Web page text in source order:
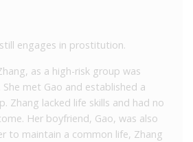
engages in prostitution.
as a high-risk group was
met Gao and established a
Zhang lacked life skills and had no
Her boyfriend, Gao, was also
to maintain a common life, Zhang